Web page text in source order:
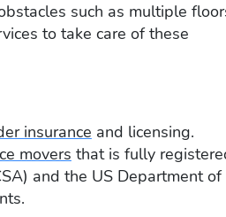
such as multiple
to take care of these
insurance and licensing.
movers that is fully
and the US Department of